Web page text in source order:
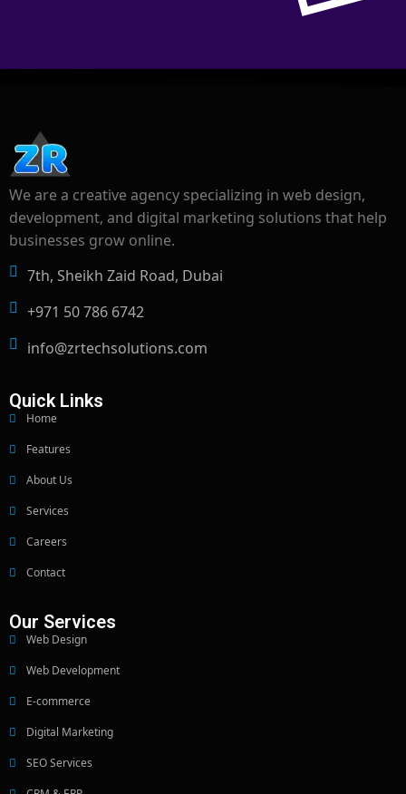
We are a creative agency specializing in web design,
development, and digital marketing solutions that help
businesses grow online.
7th, Sheikh Zaid Road, Dubai
+971 50 786 6742
info@zrtechsolutions.com
Quick Links
Home
Features
About Us
Services
Careers
Contact
Our Services
Web Design
Web Development
E-commerce
Digital Marketing
SEO Services